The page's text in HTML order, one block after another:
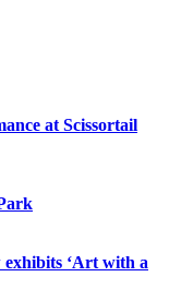
at Scissortail
‘Art with a